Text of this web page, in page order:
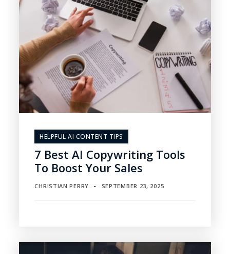
HELPFUL AI CONTENT TIPS
7 Best AI Copywriting Tools
To Boost Your Sales
CHRISTIAN PERRY ▪ SEPTEMBER 23, 2025